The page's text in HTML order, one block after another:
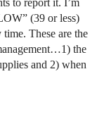
to report it. I’m
(39 or less)
These are the
the
and 2) when